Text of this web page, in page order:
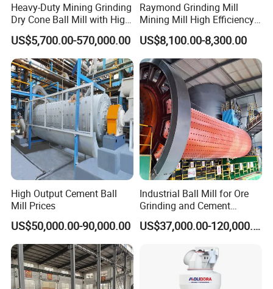
Heavy-Duty Mining Grinding
Dry Cone Ball Mill with High
Capacity for Gold Copper
Silver Zinc Ore Processing
with Manganese Liner
US$5,700.00-570,000.00
Raymond Grinding Mill
Mining Mill High Efficiency
Ore Grinding Fine Powder
Making Equipment
US$8,100.00-8,300.00
High Output Cement Ball
Mill Prices
US$50,000.00-90,000.00
Industrial Ball Mill for Ore
Grinding and Cement
Processing
US$37,000.00-120,000.00